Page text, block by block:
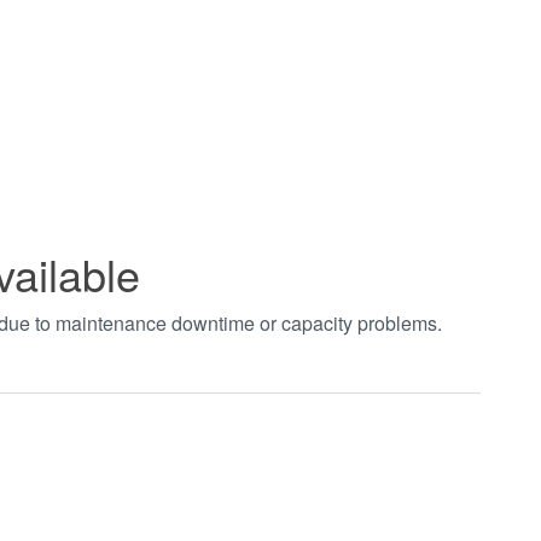
to maintenance downtime or capacity problems.